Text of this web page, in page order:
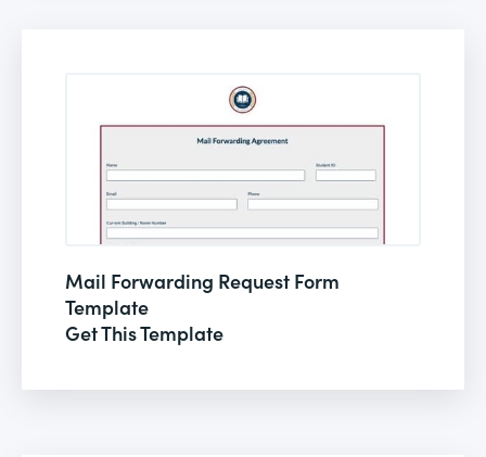
Mail Forwarding Request Form
Template
Get This Template